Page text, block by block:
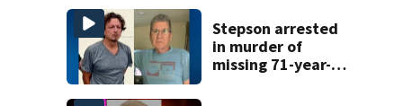
in court
Stepson arrested
in murder of
missing 71-year-